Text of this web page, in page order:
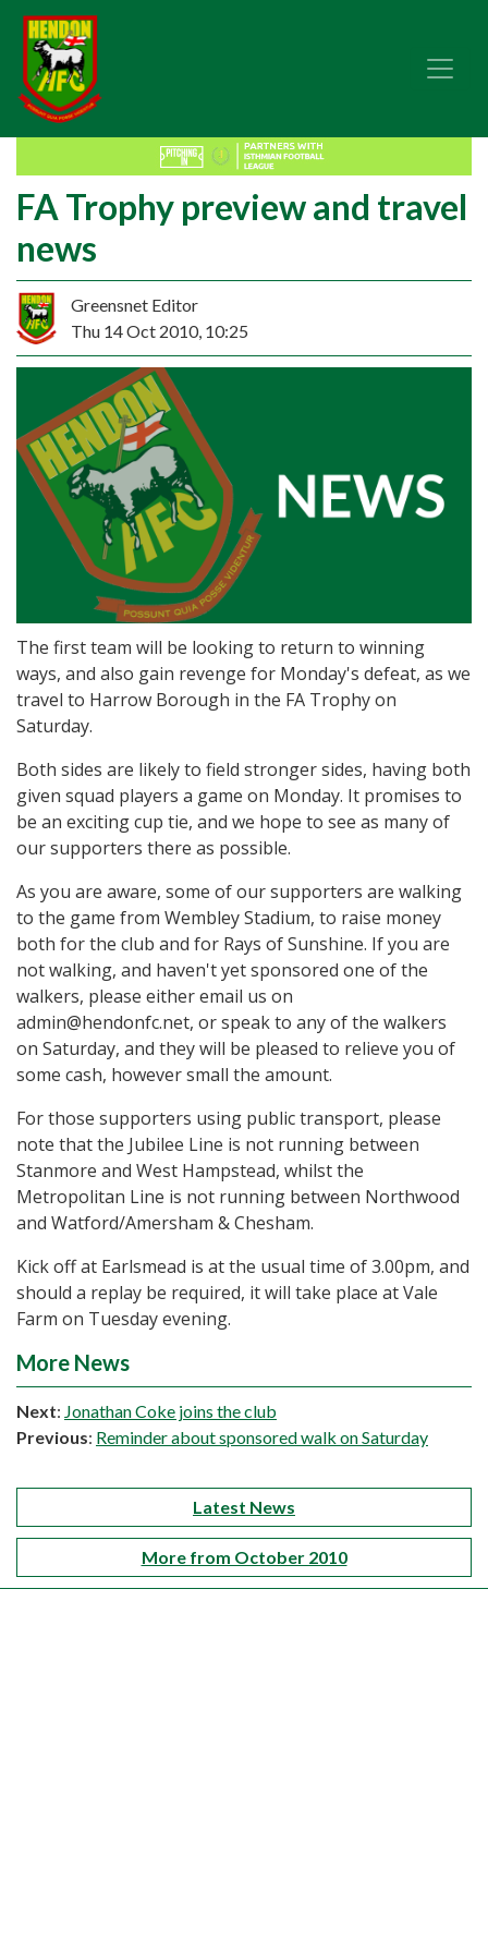
FA Trophy preview and travel
news
Greensnet Editor
Thu 14 Oct 2010, 10:25
The first team will be looking to return to winning
ways, and also gain revenge for Monday's defeat, as we
travel to Harrow Borough in the FA Trophy on
Saturday.
Both sides are likely to field stronger sides, having both
given squad players a game on Monday. It promises to
be an exciting cup tie, and we hope to see as many of
our supporters there as possible.
As you are aware, some of our supporters are walking
to the game from Wembley Stadium, to raise money
both for the club and for Rays of Sunshine. If you are
not walking, and haven't yet sponsored one of the
walkers, please either email us on
admin@hendonfc.net, or speak to any of the walkers
on Saturday, and they will be pleased to relieve you of
some cash, however small the amount.
For those supporters using public transport, please
note that the Jubilee Line is not running between
Stanmore and West Hampstead, whilst the
Metropolitan Line is not running between Northwood
and Watford/Amersham & Chesham.
Kick off at Earlsmead is at the usual time of 3.00pm, and
should a replay be required, it will take place at Vale
Farm on Tuesday evening.
More News
Next: Jonathan Coke joins the club
Previous: Reminder about sponsored walk on Saturday
Latest News
More from October 2010